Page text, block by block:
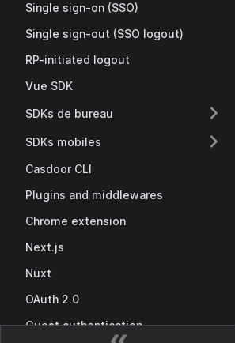
Single sign-on (SSO)
Single sign-out (SSO logout)
RP-initiated logout
Vue SDK
SDKs de bureau
SDKs mobiles
Casdoor CLI
Plugins and middlewares
Chrome extension
Next.js
Nuxt
OAuth 2.0
Guest authentication